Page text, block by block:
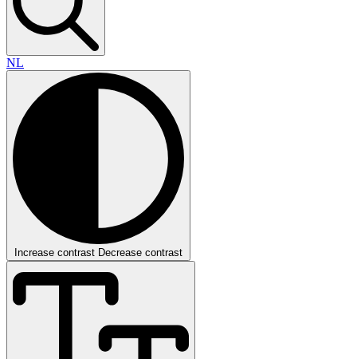
NL
Increase contrast Decrease contrast